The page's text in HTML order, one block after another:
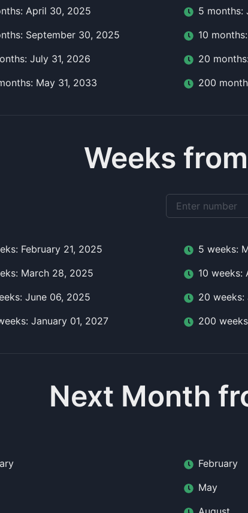
s: April 30, 2025 5 months:
s: September 30, 2025 10 months:
s: July 31, 2026 20 months:
s: May 31, 2033 200 month
Weeks
s: February 21, 2025 5 weeks:
s: March 28, 2025 10 weeks:
s: June 06, 2025 20 weeks:
s: January 01, 2027 200 week
Next Month
February
May